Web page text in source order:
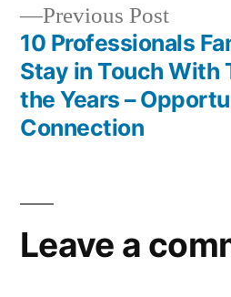
Previous Post
post:
10 Professionals
Stay in Touch With
the Years –
Connection
Leave a